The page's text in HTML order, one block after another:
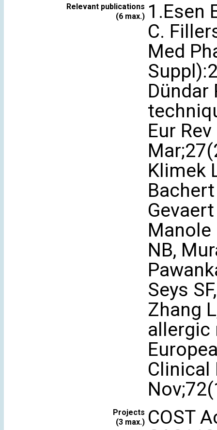
Relevant publications
(6 max.) 1.Esen
C.
Med
Dündar
Eur
Klimek
Manole
NB,
Seys
Zhang
allergic
Clinical
Projects
(3 max.) COST